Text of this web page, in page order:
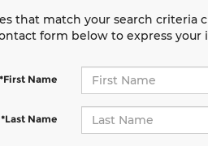
that match your search criteria
form below to express
*First Name
*Last Name